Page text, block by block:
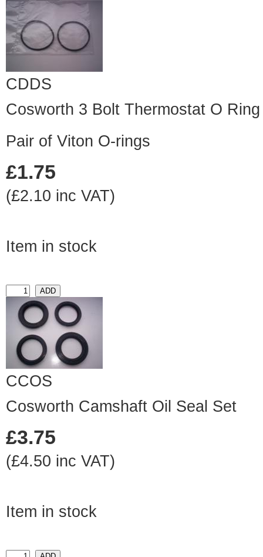
CDDS
Cosworth 3 Bolt Thermostat O
Pair of Viton O-rings
£1.75
(£2.10 inc VAT)
Item in stock
CCOS
Cosworth Camshaft Oil Seal Set
£3.75
(£4.50 inc VAT)
Item in stock